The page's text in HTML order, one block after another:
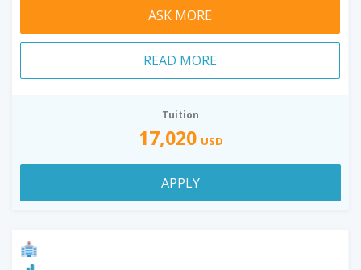
ASK MORE
READ MORE
Tuition
17,020 USD
APPLY